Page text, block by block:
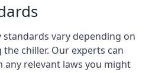
standards vary depending on
chiller. Our experts can
any relevant laws you might